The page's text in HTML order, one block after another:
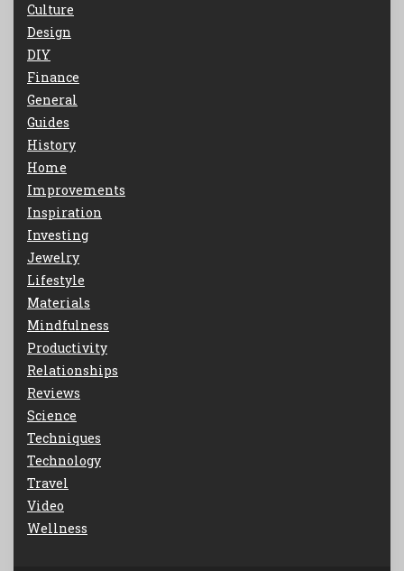
Culture
Design
DIY
Finance
General
Guides
History
Home
Improvements
Inspiration
Investing
Jewelry
Lifestyle
Materials
Mindfulness
Productivity
Relationships
Reviews
Science
Techniques
Technology
Travel
Video
Wellness